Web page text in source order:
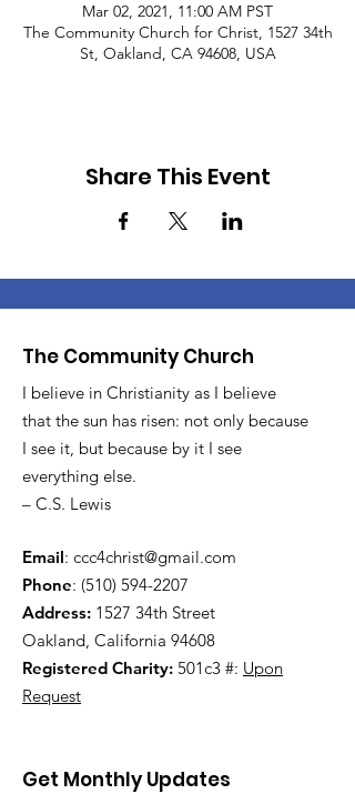
Mar 02, 2021, 11:00 AM PST
The Community Church for Christ, 1527 34th
St, Oakland, CA 94608, USA
Share This Event
The Community Church
I believe in Christianity as I believe
that the sun has risen: not only because
I see it, but because by it I see
everything else.
– C.S. Lewis
Email: ccc4christ@gmail.com
Phone: (510) 594-2207
Address: 1527 34th Street
Oakland, California 94608
Registered Charity: 501c3 #: Upon
Request
Get Monthly Updates